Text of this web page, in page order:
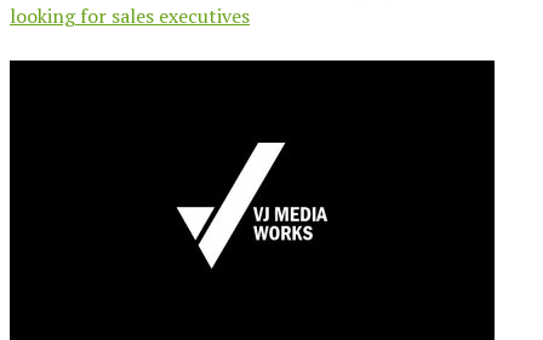
looking for sales executives